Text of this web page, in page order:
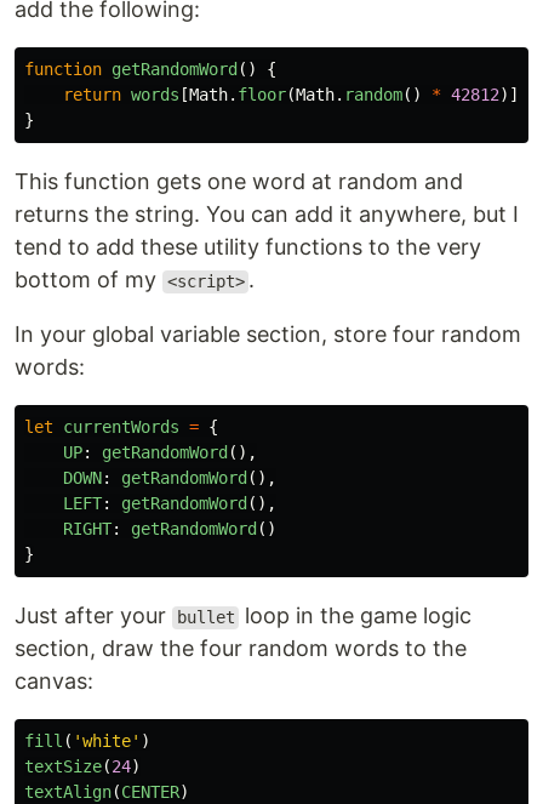
add the following:
function getRandomWord ()
{
return words [Math. floor(Math. random() * 42812)]
}
This function gets one word at random and
returns the string. You can add it anywhere, but I
tend to add these utility functions to the very
bottom of my <script> .
In your global variable section, store four random
words:
let currentWords = {
UP: getRandomWord (),
DOWN: getRandomWord (),
LEFT: getRandomWord (),
RIGHT: getRandomWord ()
}
Just after your bullet
loop in the game logic
section, draw the four random words to the
canvas:
fill ( 'white' )
textSize(24)
textAlign(CENTER)